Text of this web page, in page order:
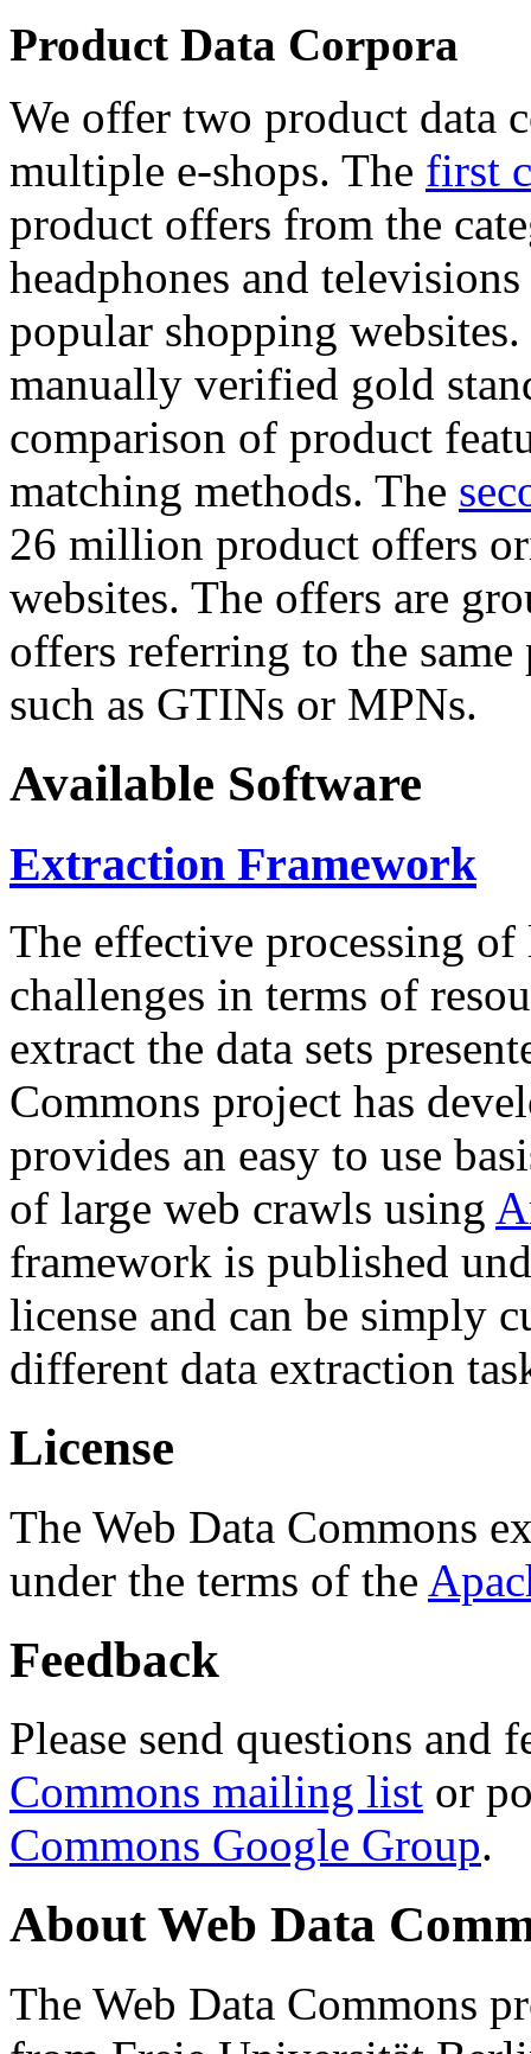
Product Data Corpora
We offer two product data
multiple e-shops. The first
product offers from the
headphones and
popular shopping
manually verified gold
comparison of product
matching methods. The
26 million product offers
websites. The offers are
offers referring to the
such as GTINs or MPNs.
Available Software
Extraction Framework
The effective processing of
challenges in terms of
extract the data sets
Commons project has
provides an easy to use
of large web crawls using
framework is published
license and can be simply
different data extraction
License
The Web Data Commons
under the terms of the
Feedback
Please send questions and
Commons mailing list or
Commons Google Group.
About Web Data
The Web Data Commons